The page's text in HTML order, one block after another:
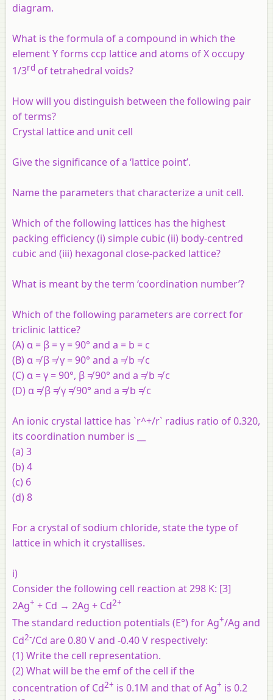
diagram.
What is the formula of a compound in which the
element Y forms ccp lattice and atoms of X occupy
1/3rd of tetrahedral voids?
How will you distinguish between the following pair
of terms?
Crystal lattice and unit cell
Give the significance of a ‘lattice point’.
Name the parameters that characterize a unit cell.
Which of the following lattices has the highest
packing efficiency (i) simple cubic (ii) body-centred
cubic and (iii) hexagonal close-packed lattice?
What is meant by the term ‘coordination number’?
Which of the following parameters are correct for
triclinic lattice?
(A) α = β = γ = 90° and a = b = c
(B) α ≠ β ≠ γ = 90° and a ≠ b ≠ c
(C) α = γ = 90°, β ≠ 90° and a ≠ b ≠ c
(D) α ≠ β ≠ γ ≠ 90° and a ≠ b ≠ c
An ionic crystal lattice has `r^+/r` radius ratio of 0.320,
its coordination number is __
(a) 3
(b) 4
(c) 6
(d) 8
For a crystal of sodium chloride, state the type of
lattice in which it crystallises.
i)
Consider the following cell reaction at 298 K: [3]
2Ag+ + Cd → 2Ag + Cd2+
The standard reduction potentials (E°) for Ag+/Ag and
Cd2-/Cd are 0.80 V and -0.40 V respectively:
(1) Write the cell representation.
(2) What will be the emf of the cell if the
concentration of Cd2+ is 0.1M and that of Ag+ is 0.2